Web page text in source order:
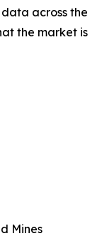
across the
the market is
Mines